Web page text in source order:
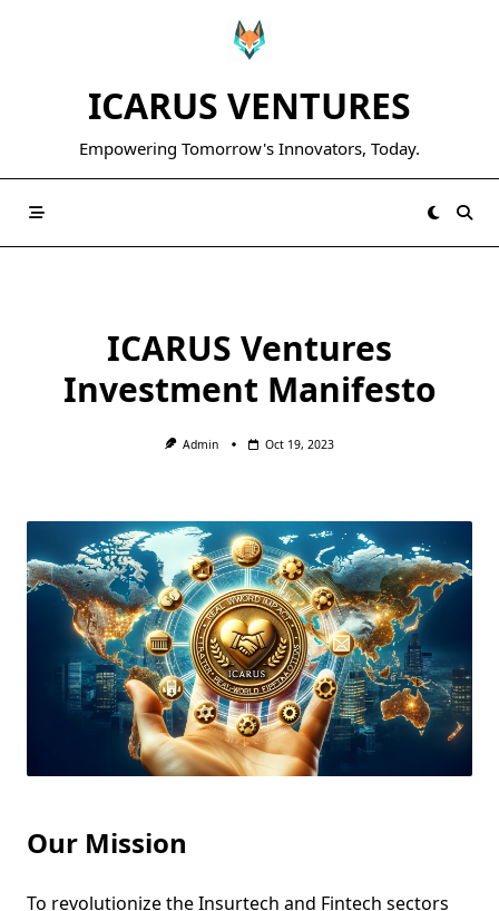
ICARUS VENTURES
Empowering Tomorrow's Innovators, Today.
ICARUS Ventures
Investment Manifesto
Admin Oct 19, 2023
Our Mission
To revolutionize the Insurtech and Fintech sectors